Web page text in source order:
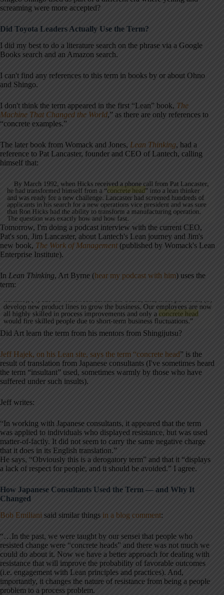
screaming were more accepted?
Did Toyota Leaders Actually Use the Term?
I did my best to do a literature search on the phrase via a Google
Books search and an Amazon search.
I can't find any references to this term in books by or about Ohno
and Shingo.
I don't think the term appeared in the first “Lean” book, The
Machine That Changed the World,” as there are only references to
“concrete examples.”
The later book from Womack and Jones, Lean Thinking, had a
reference to Pat Lancaster, founder and CEO of Lantech, calling
himself that:
Tomorrow, I'm doing a podcast interview with the current CEO,
Pat's son, Jim Lancaster, about Lantech's Lean journey and Jim's
new book, The Work of Management (published by Womack's Lean
Enterprise Institute).
In Lean Thinking, Art Byrne (hear my podcast with him) uses the
term:
Did Art learn the term from his mentors from Shingijutsu?
Jeff Hajek, on his Lean site, says the term “concrete head” is the
result of translation from Japanese consultants (I've sometimes heard
the term “insultant” used, sometimes warmly by those who have
suffered under such insults).
Jeff writes:
“In working with Japanese consultants, it appeared that the term
was applied to individuals who displayed resistance, but was used
matter-of-factly. It did not seem to carry the same negative charge
that it does in its English translation.”
He says, “Obviously this is a derogatory term” and that it “displays
a lack of respect for people, and it should be avoided.” I agree.
How Japanese Consultants Used the Term — and Why It
Changed
Bob Emiliani said similar things in a blog comment:
“…In the past, we were taught by our sensei that people who
resisted change were “concrete heads” and there was not much we
could do about it. Now we have a better approach for dealing with
resistance that will improve the probability of favorable outcomes
(i.e. engagement with Lean principles and practices). And,
importantly, it changes the nature of resistance from being a people
problem to a process problem.